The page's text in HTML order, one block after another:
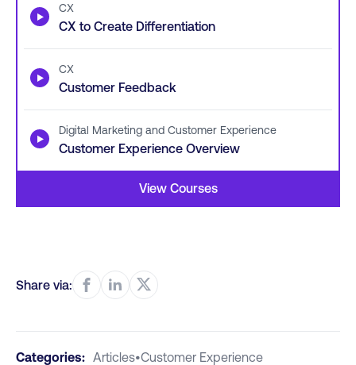
▶ CX
CX to Create Differentiation
▶ CX
Customer Feedback
▶ Digital Marketing and Customer Experience
Customer Experience Overview
View Courses
Share via:
Categories: Articles•Customer Experience